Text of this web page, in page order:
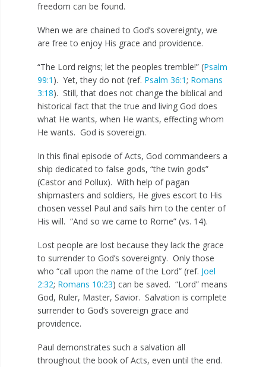
freedom can be found.
When we are chained to God’s sovereignty, we
are free to enjoy His grace and providence.
“The Lord reigns; let the peoples tremble!” (Psalm
99:1 ). Yet, they do not (ref. Psalm 36:1; Romans
3:18). Still, that does not change the biblical and
historical fact that the true and living God does
what He wants, when He wants, effecting whom
He wants. God is sovereign.
In this final episode of Acts, God commandeers a
ship dedicated to false gods, “the twin gods”
(Castor and Pollux). With help of pagan
shipmasters and soldiers, He gives escort to His
chosen vessel Paul and sails him to the center of
His will. “And so we came to Rome” (vs. 14).
Lost people are lost because they lack the grace
to surrender to God’s sovereignty. Only those
who “call upon the name of the Lord” (ref. Joel
2:32; Romans 10:23) can be saved. “Lord” means
God, Ruler, Master, Savior. Salvation is complete
surrender to God’s sovereign grace and
providence.
Paul demonstrates such a salvation all
throughout the book of Acts, even until the end.